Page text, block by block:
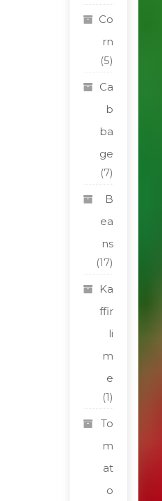
Co
rn
(5)
Ca
b
ba
ge
(7)
B
ea
ns
(17)
Ka
ffir
li
m
e
(1)
To
m
at
o